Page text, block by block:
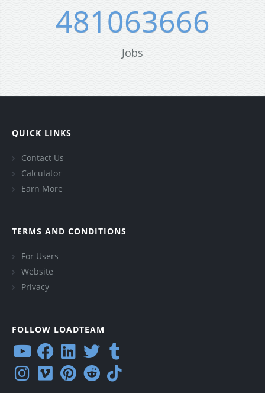
481063666
Jobs
QUICK LINKS
Contact Us
Calculator
Earn More
TERMS AND CONDITIONS
For Users
Website
Privacy
FOLLOW LOADTEAM